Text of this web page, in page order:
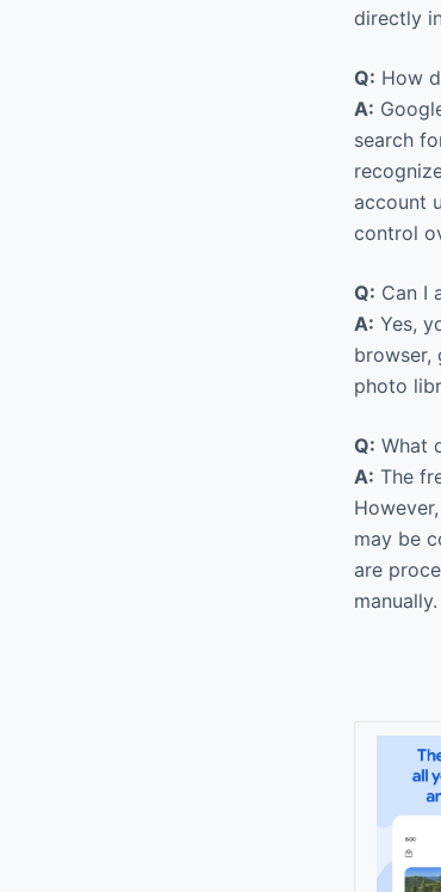
directly
Q: How
A:
search
account
control
Q: Can I
A: Yes,
browser,
photo
Q: What
A: The
may be
are
manually.